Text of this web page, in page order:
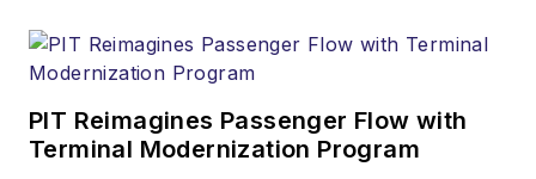
PIT Reimagines Passenger Flow with
Terminal Modernization Program